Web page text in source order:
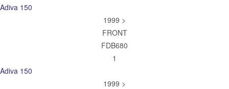
Adiva 150
1999 >
FRONT
FDB680
1
Adiva 150
1999 >